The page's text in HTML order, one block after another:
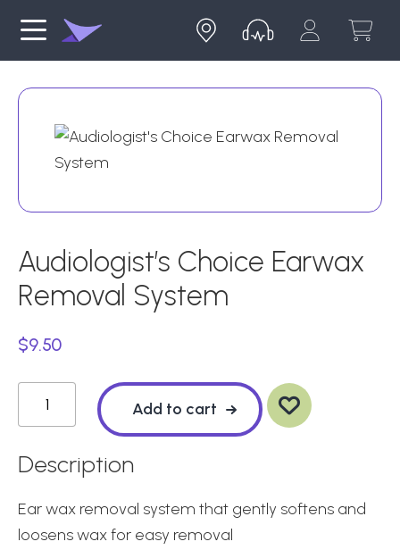
Audiologist’s Choice Earwax
Removal System
$9.50
Audiologist's
Choice
Removal
Add to cart
Ad
d
to
wis
hlis
t
Description
Ear wax removal system that gently softens and
loosens wax for easy removal